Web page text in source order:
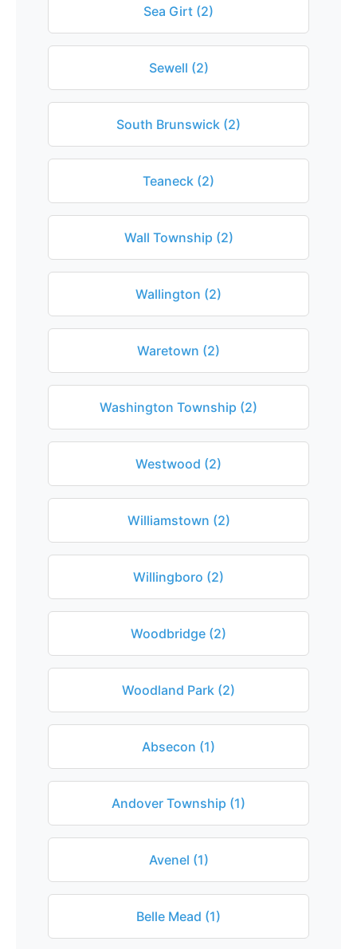
Sea Girt (2)
Sewell (2)
South Brunswick (2)
Teaneck (2)
Wall Township (2)
Wallington (2)
Waretown (2)
Washington Township (2)
Westwood (2)
Williamstown (2)
Willingboro (2)
Woodbridge (2)
Woodland Park (2)
Absecon (1)
Andover Township (1)
Avenel (1)
Belle Mead (1)